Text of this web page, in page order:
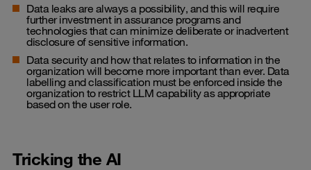
Data leaks are always a possibility, and this will require
further investment in assurance programs and
technologies that can minimize deliberate or inadvertent
disclosure of sensitive information.
Data security and how that relates to information in the
organization will become more important than ever. Data
labelling and classification must be enforced inside the
organization to restrict LLM capability as appropriate
based on the user role.
Tricking the AI